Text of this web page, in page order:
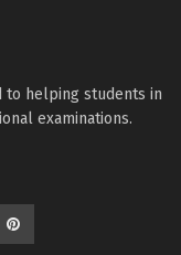
to helping students in
examinations.